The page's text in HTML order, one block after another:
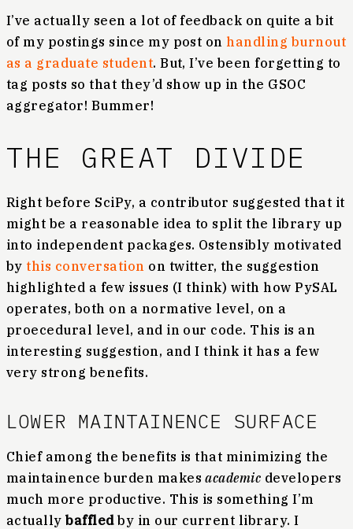
I’ve actually seen a lot of feedback on quite a bit
of my postings since my post on handling burnout
as a graduate student. But, I’ve been forgetting to
tag posts so that they’d show up in the GSOC
aggregator! Bummer!
THE GREAT DIVIDE
Right before SciPy, a contributor suggested that it
might be a reasonable idea to split the library up
into independent packages. Ostensibly motivated
by this conversation on twitter, the suggestion
highlighted a few issues (I think) with how PySAL
operates, both on a normative level, on a
proecedural level, and in our code. This is an
interesting suggestion, and I think it has a few
very strong benefits.
LOWER MAINTAINENCE SURFACE
Chief among the benefits is that minimizing the
maintainence burden makesacademic developers
much more productive. This is something I’m
actuallybaffledby in our current library. I